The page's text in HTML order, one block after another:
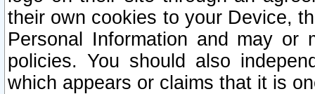
their own cookies to your Device,
Personal Information and may or
policies. You should also
which appears or claims that it is